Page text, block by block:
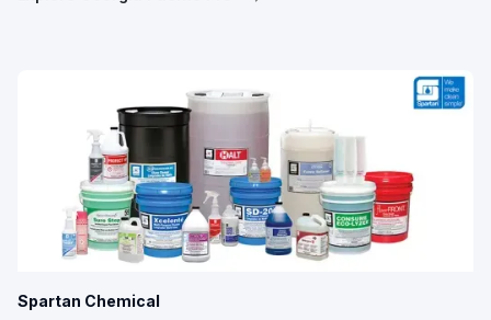
Spartan Chemical